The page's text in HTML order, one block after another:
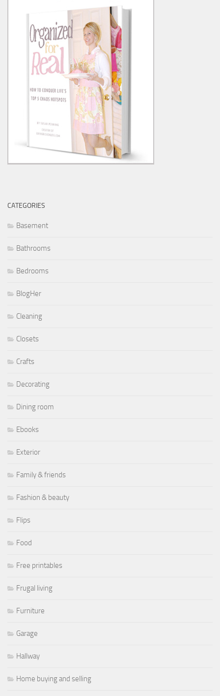
CATEGORIES
Basement
Bathrooms
Bedrooms
BlogHer
Cleaning
Closets
Crafts
Decorating
Dining room
Ebooks
Exterior
Family & friends
Fashion & beauty
Flips
Food
Free printables
Frugal living
Furniture
Garage
Hallway
Home buying and selling